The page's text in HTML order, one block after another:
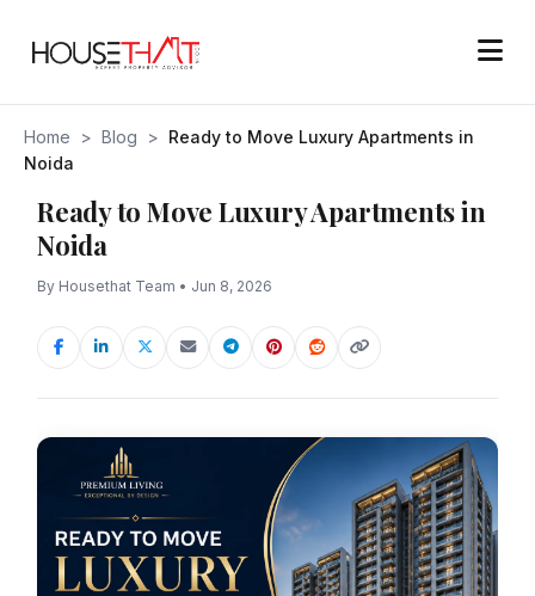
Home > Blog > Ready to Move Luxury Apartments in
Noida
Ready to Move Luxury Apartments in
Noida
By Housethat Team • Jun 8, 2026